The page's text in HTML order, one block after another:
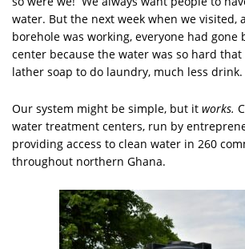
water. But the next week when we visited,
borehole was working, everyone had gone
center because the water was so hard that
lather soap to do laundry, much less drink.
Our system might be simple, but it works.
water treatment centers, run by
providing access to clean water in 260
throughout northern Ghana.